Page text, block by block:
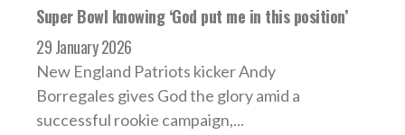
Super Bowl knowing ‘God put me in this position’
29 January 2026
New England Patriots kicker Andy
Borregales gives God the glory amid a
successful rookie campaign,...